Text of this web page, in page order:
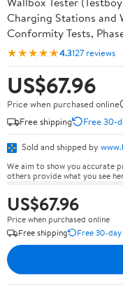
Charging Stations and
Conformity Tests,
★★★★★4.3127 reviews
US$67.96
Price when purchased online
Free shipping
Free 30-
Sold and shipped by
We aim to show you accurate
others provide what you see
US$67.96
Price when purchased online
Free shipping
Free 30-